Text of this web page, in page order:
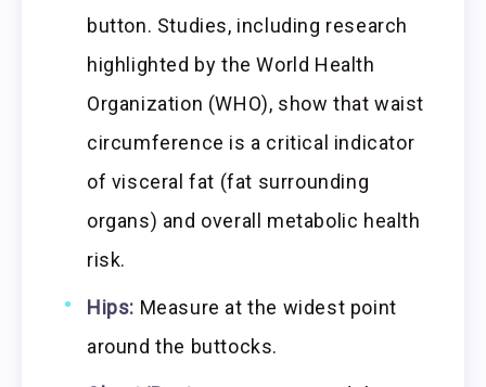
button. Studies, including research
highlighted by the World Health
Organization (WHO), show that waist
circumference is a critical indicator
of visceral fat (fat surrounding
organs) and overall metabolic health
risk.
Hips: Measure at the widest point
around the buttocks.